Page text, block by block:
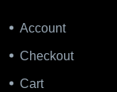
Account
Checkout
Cart